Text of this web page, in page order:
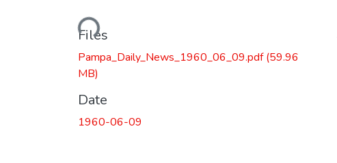
Loading...
Files
Pampa_Daily_News_1960_06_09.pdf(59.96
MB)
Date
1960-06-09